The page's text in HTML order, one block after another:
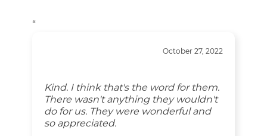
“
October 27, 2022
Kind. I think that's the word for them.
There wasn't anything they wouldn't
do for us. They were wonderful and
so appreciated.